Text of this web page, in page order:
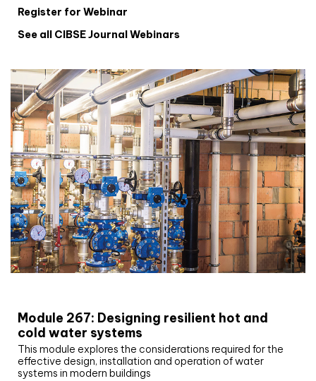
Register for Webinar
See all CIBSE Journal Webinars
Module 267: Designing resilient hot and
cold water systems
This module explores the considerations required for the
effective design, installation and operation of water
systems in modern buildings